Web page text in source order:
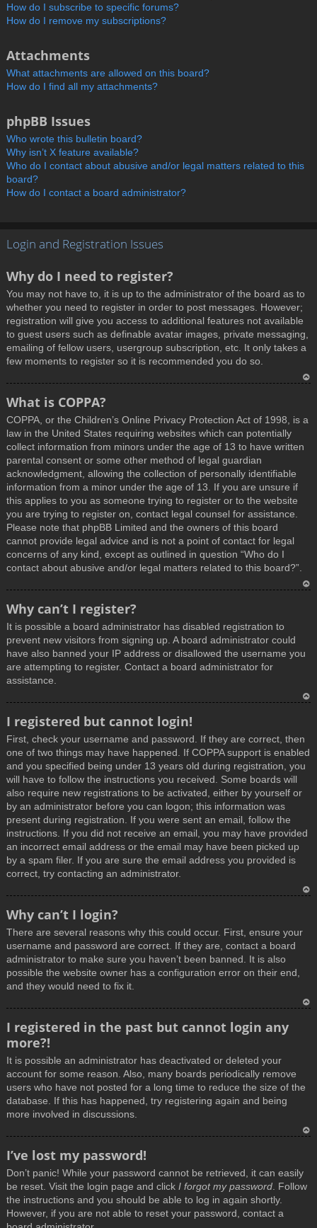
How do I subscribe to specific forums?
How do I remove my subscriptions?
Attachments
What attachments are allowed on this board?
How do I find all my attachments?
phpBB Issues
Who wrote this bulletin board?
Why isn’t X feature available?
Who do I contact about abusive and/or legal matters related to this
board?
How do I contact a board administrator?
Login and Registration Issues
Why do I need to register?
You may not have to, it is up to the administrator of the board as to
whether you need to register in order to post messages. However;
registration will give you access to additional features not available
to guest users such as definable avatar images, private messaging,
emailing of fellow users, usergroup subscription, etc. It only takes a
few moments to register so it is recommended you do so.
p
What is COPPA?
COPPA, or the Children’s Online Privacy Protection Act of 1998, is a
law in the United States requiring websites which can potentially
collect information from minors under the age of 13 to have written
parental consent or some other method of legal guardian
acknowledgment, allowing the collection of personally identifiable
information from a minor under the age of 13. If you are unsure if
this applies to you as someone trying to register or to the website
you are trying to register on, contact legal counsel for assistance.
Please note that phpBB Limited and the owners of this board
cannot provide legal advice and is not a point of contact for legal
concerns of any kind, except as outlined in question “Who do I
contact about abusive and/or legal matters related to this board?”.
Why can’t I register?
It is possible a board administrator has disabled registration to
prevent new visitors from signing up. A board administrator could
have also banned your IP address or disallowed the username you
are attempting to register. Contact a board administrator for
assistance.
p
I registered but cannot login!
First, check your username and password. If they are correct, then
one of two things may have happened. If COPPA support is enabled
and you specified being under 13 years old during registration, you
will have to follow the instructions you received. Some boards will
also require new registrations to be activated, either by yourself or
by an administrator before you can logon; this information was
present during registration. If you were sent an email, follow the
instructions. If you did not receive an email, you may have provided
an incorrect email address or the email may have been picked up
by a spam filer. If you are sure the email address you provided is
correct, try contacting an administrator.
p
Why can’t I login?
There are several reasons why this could occur. First, ensure your
username and password are correct. If they are, contact a board
administrator to make sure you haven’t been banned. It is also
possible the website owner has a configuration error on their end,
and they would need to fix it.
I registered in the past but cannot login any
more?!
It is possible an administrator has deactivated or deleted your
account for some reason. Also, many boards periodically remove
users who have not posted for a long time to reduce the size of the
database. If this has happened, try registering again and being
more involved in discussions.
p
I’ve lost my password!
Don’t panic! While your password cannot be retrieved, it can easily
be reset. Visit the login page and click I forgot my password. Follow
the instructions and you should be able to log in again shortly.
However, if you are not able to reset your password, contact a